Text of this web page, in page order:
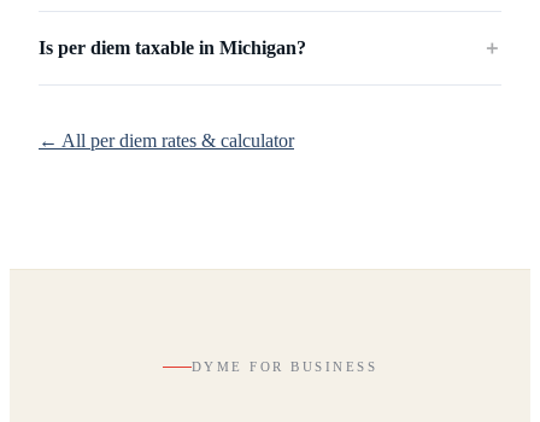
Is per diem taxable in Michigan? ＋
← All per diem rates & calculator
DYME FOR BUSINESS